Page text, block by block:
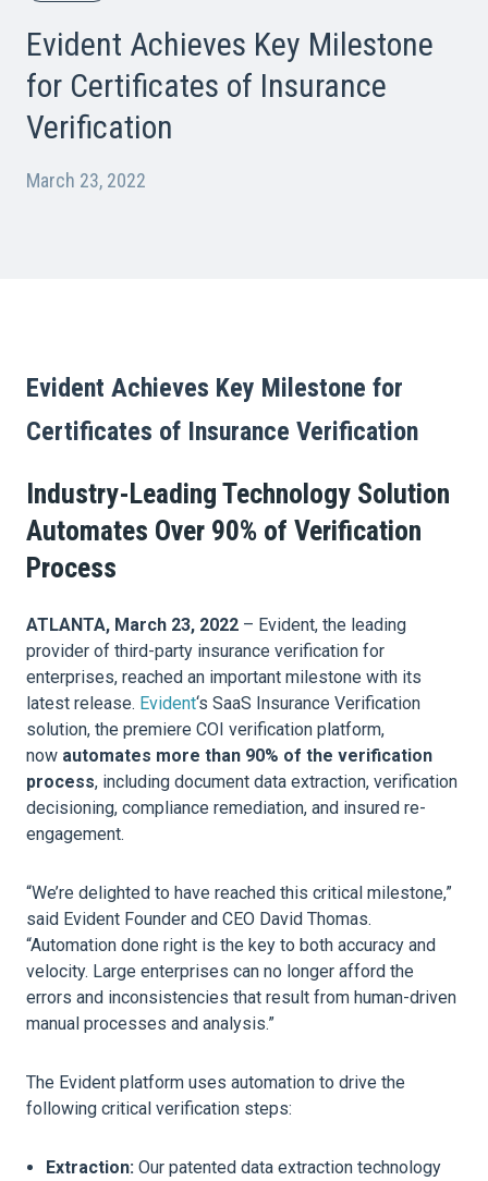
Evident Achieves Key Milestone
for Certificates of Insurance
Verification
March 23, 2022
Evident Achieves Key Milestone for
Certificates of Insurance Verification
Industry-Leading Technology Solution
Automates Over 90% of Verification
Process
ATLANTA, March 23, 2022 – Evident, the leading
provider of third-party insurance verification for
enterprises, reached an important milestone with its
latest release. Evident‘s SaaS Insurance Verification
solution, the premiere COI verification platform,
now automates more than 90% of the verification
process, including document data extraction, verification
decisioning, compliance remediation, and insured re-
engagement.
“We’re delighted to have reached this critical milestone,”
said Evident Founder and CEO David Thomas.
“Automation done right is the key to both accuracy and
velocity. Large enterprises can no longer afford the
errors and inconsistencies that result from human-driven
manual processes and analysis.”
The Evident platform uses automation to drive the
following critical verification steps:
Extraction: Our patented data extraction technology